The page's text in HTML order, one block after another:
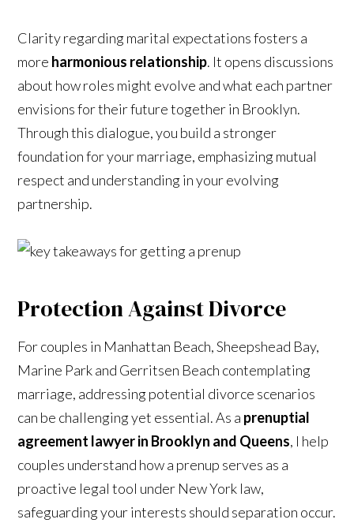
Clarity regarding marital expectations fosters a
more harmonious relationship. It opens discussions
about how roles might evolve and what each partner
envisions for their future together in Brooklyn.
Through this dialogue, you build a stronger
foundation for your marriage, emphasizing mutual
respect and understanding in your evolving
partnership.
Protection Against Divorce
For couples in Manhattan Beach, Sheepshead Bay,
Marine Park and Gerritsen Beach contemplating
marriage, addressing potential divorce scenarios
can be challenging yet essential. As a prenuptial
agreement lawyer in Brooklyn and Queens, I help
couples understand how a prenup serves as a
proactive legal tool under New York law,
safeguarding your interests should separation occur.